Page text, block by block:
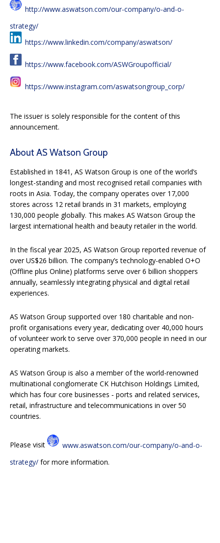
http://www.aswatson.com/our-company/o-and-o-
strategy/
https://www.linkedin.com/company/aswatson/
https://www.facebook.com/ASWGroupofficial/
https://www.instagram.com/aswatsongroup_corp/
The issuer is solely responsible for the content of this
announcement.
About AS Watson Group
Established in 1841, AS Watson Group is one of the world’s
longest-standing and most recognised retail companies with
roots in Asia. Today, the company operates over 17,000
stores across 12 retail brands in 31 markets, employing
130,000 people globally. This makes AS Watson Group the
largest international health and beauty retailer in the world.
In the fiscal year 2025, AS Watson Group reported revenue of
over US$26 billion. The company’s technology-enabled O+O
(Offline plus Online) platforms serve over 6 billion shoppers
annually, seamlessly integrating physical and digital retail
experiences.
AS Watson Group supported over 180 charitable and non-
profit organisations every year, dedicating over 40,000 hours
of volunteer work to serve over 370,000 people in need in our
operating markets.
AS Watson Group is also a member of the world-renowned
multinational conglomerate CK Hutchison Holdings Limited,
which has four core businesses ‐ ports and related services,
retail, infrastructure and telecommunications in over 50
countries.
Please visit
www.aswatson.com/our-company/o-and-o-
strategy/ for more information.